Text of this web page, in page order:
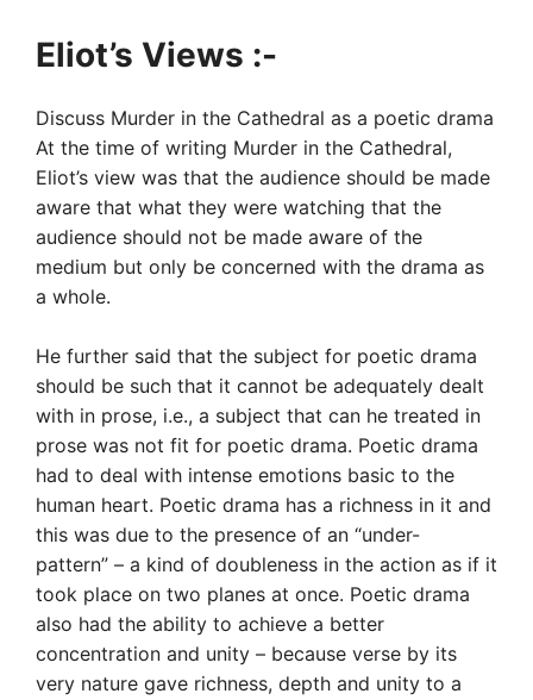
Eliot’s Views :-
Discuss Murder in the Cathedral as a poetic drama
At the time of writing Murder in the Cathedral,
Eliot’s view was that the audience should be made
aware that what they were watching that the
audience should not be made aware of the
medium but only be concerned with the drama as
a whole.
He further said that the subject for poetic drama
should be such that it cannot be adequately dealt
with in prose, i.e., a subject that can he treated in
prose was not fit for poetic drama. Poetic drama
had to deal with intense emotions basic to the
human heart. Poetic drama has a richness in it and
this was due to the presence of an “under-
pattern” – a kind of doubleness in the action as if it
took place on two planes at once. Poetic drama
also had the ability to achieve a better
concentration and unity – because verse by its
very nature gave richness, depth and unity to a